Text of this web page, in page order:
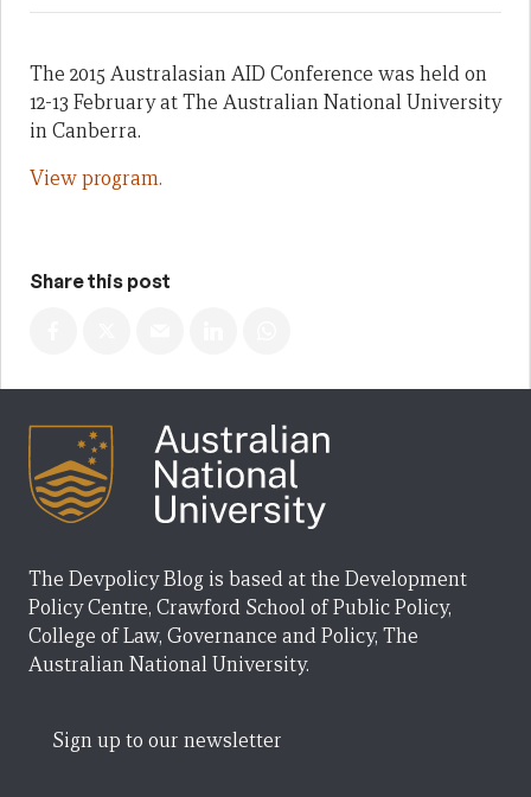
The 2015 Australasian AID Conference was held on
12-13 February at The Australian National University
in Canberra.
View program.
Share this post
The Devpolicy Blog is based at the Development
Policy Centre, Crawford School of Public Policy,
College of Law, Governance and Policy, The
Australian National University.
Sign up to our newsletter